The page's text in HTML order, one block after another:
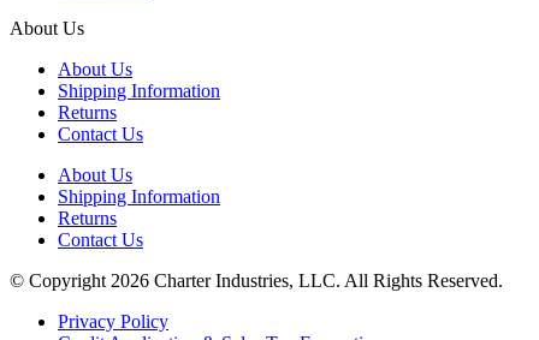
About Us
About Us
Shipping Information
Returns
Contact Us
About Us
Shipping Information
Returns
Contact Us
© Copyright 2026 Charter Industries, LLC. All Rights Reserved.
Privacy Policy